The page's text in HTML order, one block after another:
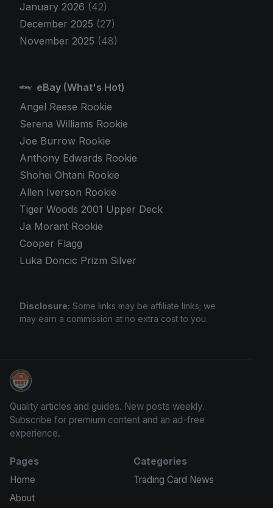
January 2026 (42)
December 2025 (27)
November 2025 (48)
eBay (What's Hot)
Angel Reese Rookie
Serena Williams Rookie
Joe Burrow Rookie
Anthony Edwards Rookie
Shohei Ohtani Rookie
Allen Iverson Rookie
Tiger Woods 2001 Upper Deck
Ja Morant Rookie
Cooper Flagg
Luka Doncic Prizm Silver
Disclosure: Some links may be affiliate links; we
may earn a commission at no extra cost to you.
Card Collection Buyer
Quality articles and guides. New posts weekly.
Subscribe for premium content and an ad-free
experience.
Pages
Home
About
Categories
Trading Card News